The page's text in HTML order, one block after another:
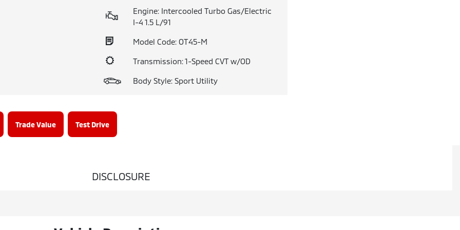
Engine: Intercooled Turbo Gas/Electric
I-4 1.5 L/91
Model Code: OT45-M
Transmission: 1-Speed CVT w/OD
Body Style: Sport Utility
Trade Value Test Drive
DISCLOSURE